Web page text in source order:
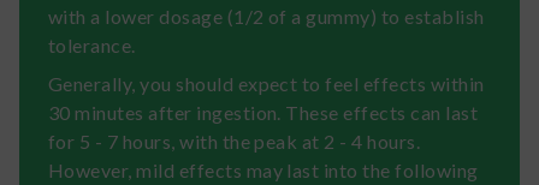
with a lower dosage (1/2 of a gummy) to establish
tolerance.
Generally, you should expect to feel effects within
30 minutes after ingestion. These effects can last
for 5 - 7 hours, with the peak at 2 - 4 hours.
However, mild effects may last into the following